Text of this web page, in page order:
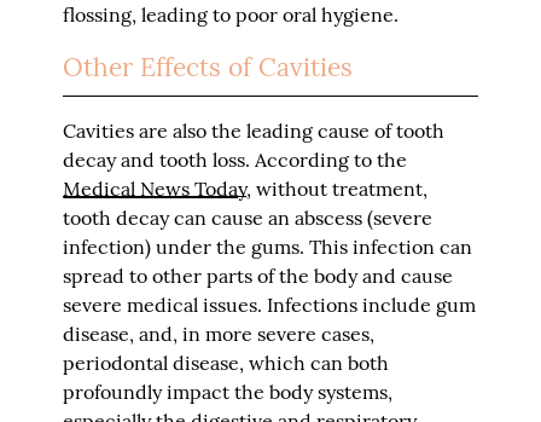
flossing, leading to poor oral hygiene.
Other Effects of Cavities
Cavities are also the leading cause of tooth
decay and tooth loss. According to the
Medical News Today, without treatment,
tooth decay can cause an abscess (severe
infection) under the gums. This infection can
spread to other parts of the body and cause
severe medical issues. Infections include gum
disease, and, in more severe cases,
periodontal disease, which can both
profoundly impact the body systems,